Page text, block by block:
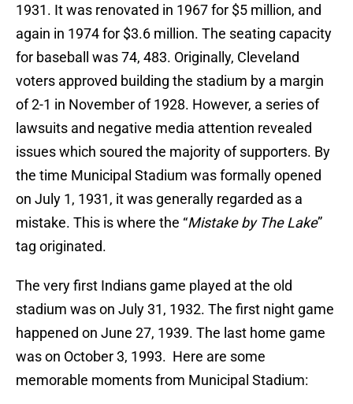
1931. It was renovated in 1967 for $5 million, and
again in 1974 for $3.6 million. The seating capacity
for baseball was 74, 483. Originally, Cleveland
voters approved building the stadium by a margin
of 2-1 in November of 1928. However, a series of
lawsuits and negative media attention revealed
issues which soured the majority of supporters. By
the time Municipal Stadium was formally opened
on July 1, 1931, it was generally regarded as a
mistake. This is where the “Mistake by The Lake”
tag originated.
The very first Indians game played at the old
stadium was on July 31, 1932. The first night game
happened on June 27, 1939. The last home game
was on October 3, 1993. Here are some
memorable moments from Municipal Stadium: